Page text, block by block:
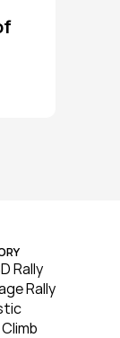
Rally
Rally